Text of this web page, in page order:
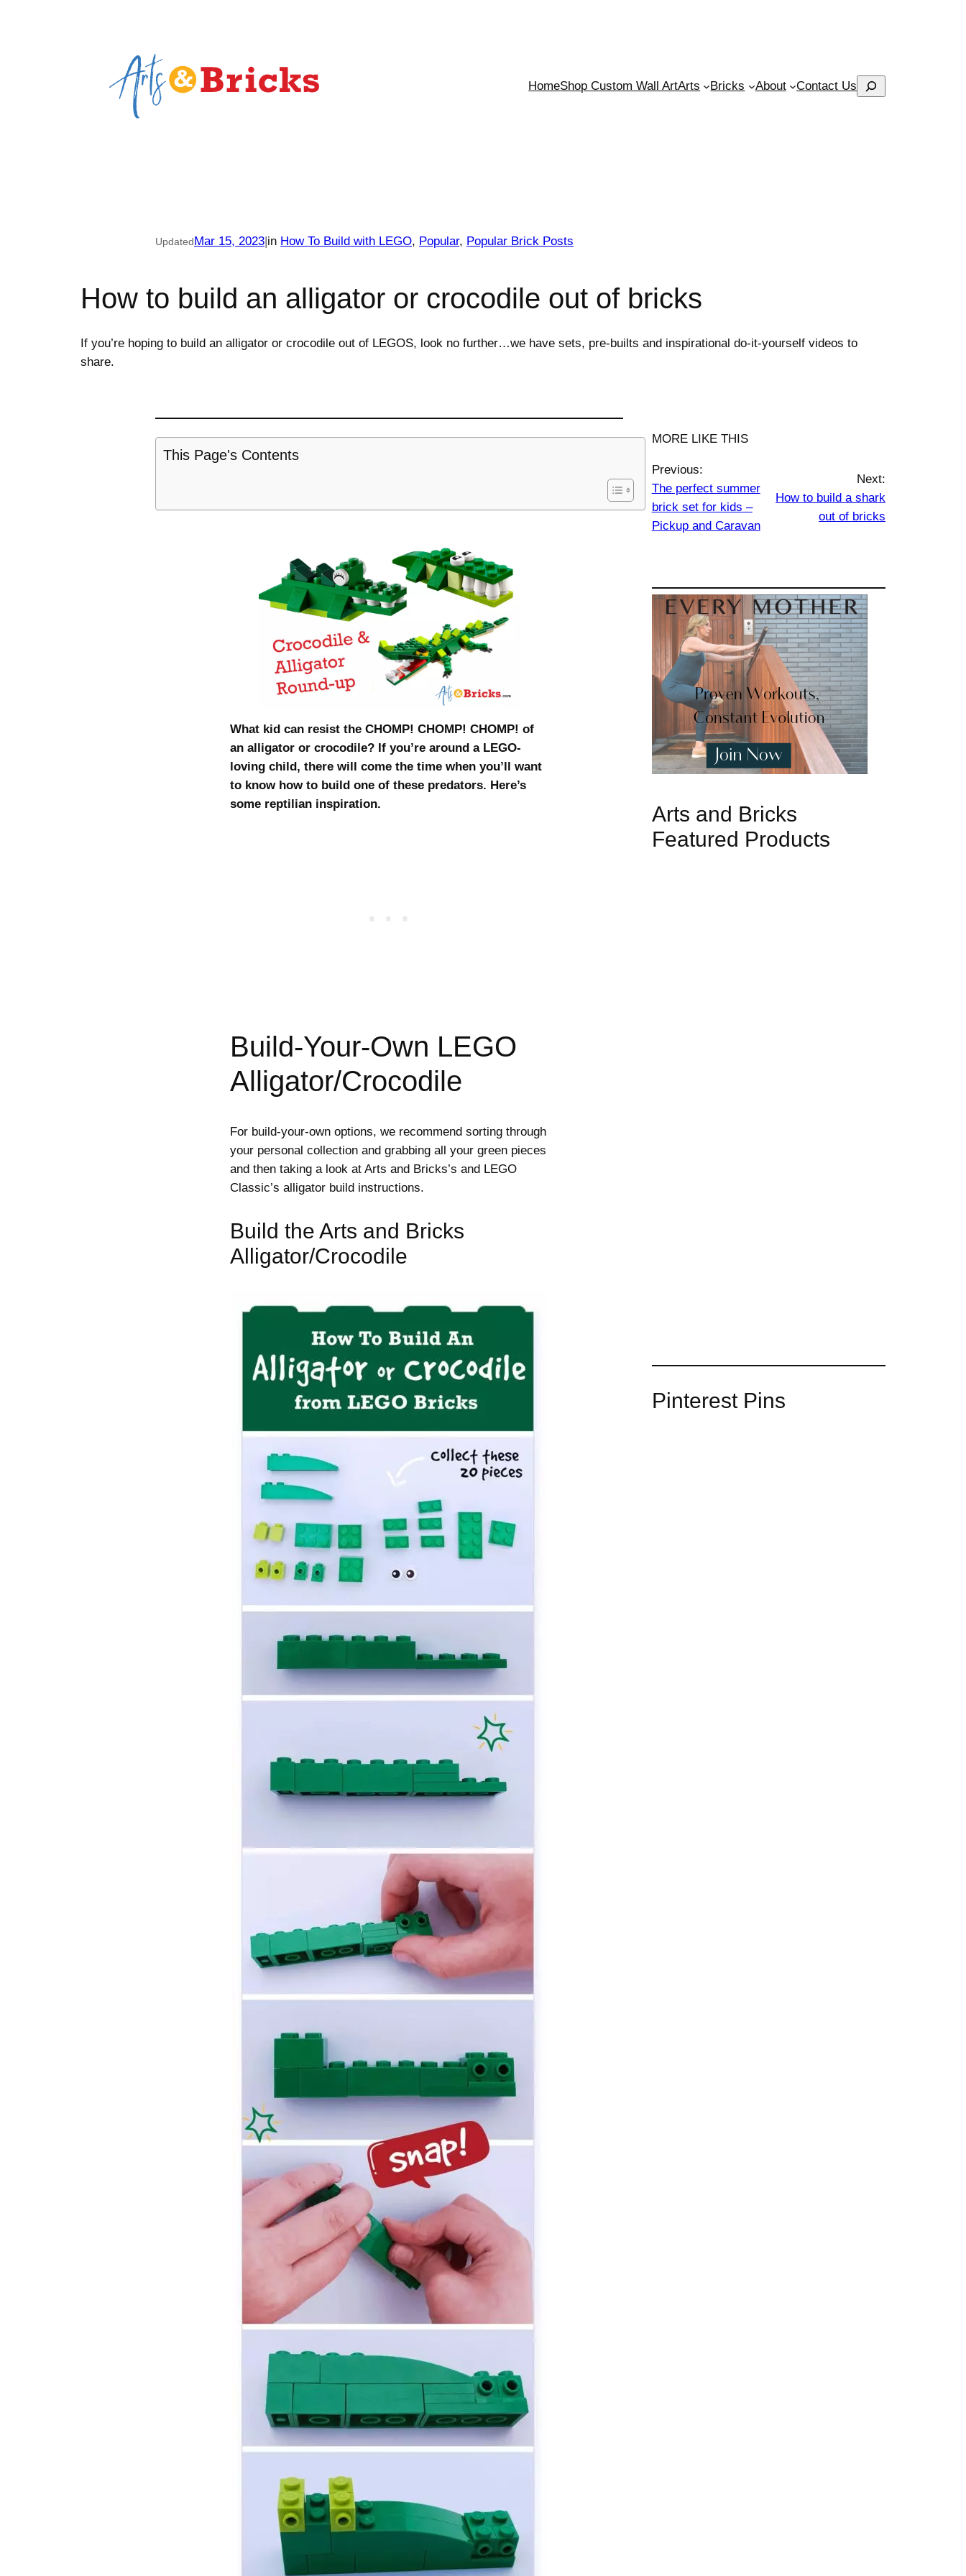
HomeShop Custom Wall ArtArts Bricks About Contact Us Search
UpdatedMar 15, 2023|in How To Build with LEGO, Popular, Popular Brick Posts
How to build an alligator or crocodile out of bricks
If you’re hoping to build an alligator or crocodile out of LEGOS, look no further…we have sets, pre-builts and inspirational do-it-yourself videos to
share.
This Page's Contents
What kid can resist the CHOMP! CHOMP! CHOMP! of
an alligator or crocodile? If you’re around a LEGO-
loving child, there will come the time when you’ll want
to know how to build one of these predators. Here’s
some reptilian inspiration.
Build-Your-Own LEGO
Alligator/Crocodile
For build-your-own options, we recommend sorting through
your personal collection and grabbing all your green pieces
and then taking a look at Arts and Bricks’s and LEGO
Classic’s alligator build instructions.
Build the Arts and Bricks
Alligator/Crocodile
MORE LIKE THIS
Previous:
The perfect summer
brick set for kids –
Pickup and Caravan
Next:
How to build a shark
out of bricks
Arts and Bricks
Featured Products
Pinterest Pins